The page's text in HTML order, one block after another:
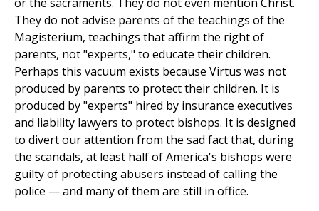
They do not advise parents of the teachings of the
Magisterium, teachings that affirm the right of
parents, not "experts," to educate their children.
Perhaps this vacuum exists because Virtus was not
produced by parents to protect their children. It is
produced by "experts" hired by insurance executives
and liability lawyers to protect bishops. It is designed
to divert our attention from the sad fact that, during
the scandals, at least half of America's bishops were
guilty of protecting abusers instead of calling the
police — and many of them are still in office.